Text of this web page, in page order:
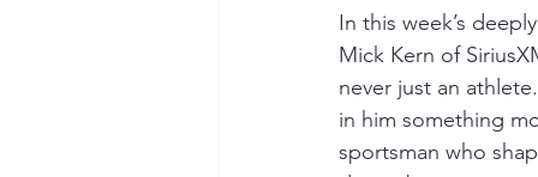
In this week’s
Mick Kern of
never just an
in him something
sportsman who